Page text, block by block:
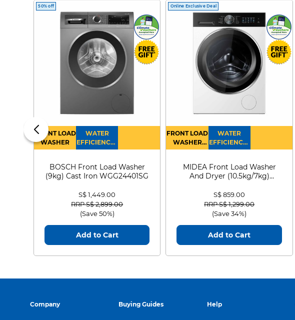
50% off
FRONT LOAD
WASHER
WATER
EFFICIENCY :
4
BOSCH Front Load Washer
(9kg) Cast Iron WGG24401SG
S$ 1,449.00
Price reduced from
RRP S$ 2,899.00to
(Save 50%)
Add to Cart
Online Exclusive Deal
FRONT LOAD
WASHER
DRYER
WATER
EFFICIENCY :
4
MIDEA Front Load Washer
And Dryer (10.5kg/7kg)
S$ 859.00
Price reduced from
RRP S$ 1,299.00to
(Save 34%)
Add to Cart
Company Buying Guides Help